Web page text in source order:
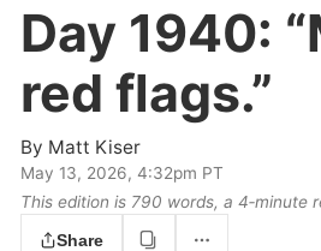
Day 1940:
red flags.”
By Matt Kiser
May 13, 2026, 4:32pm PT
This edition is 790 words, a 4‑minute
Share